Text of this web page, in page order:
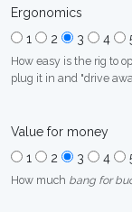
Ergonomics
1
2 3 4
How easy is the rig to
plug it in and "drive
Value for money
1
2 3 4
How much bang for